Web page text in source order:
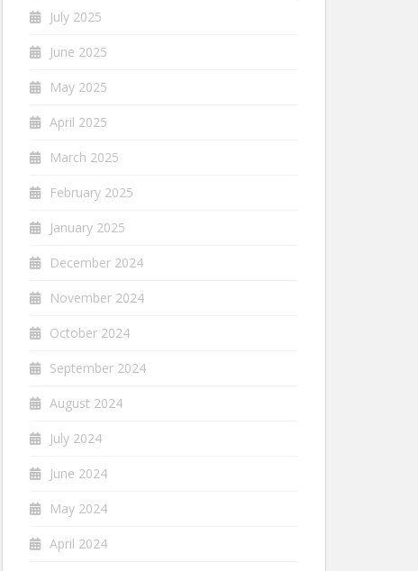
July 2025
June 2025
May 2025
April 2025
March 2025
February 2025
January 2025
December 2024
November 2024
October 2024
September 2024
August 2024
July 2024
June 2024
May 2024
April 2024